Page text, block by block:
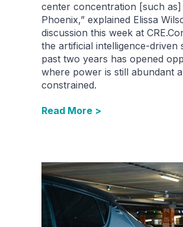
center concentration [such
Phoenix,” explained Elissa
discussion this week at
the artificial intelligence-driven
past two years has opened
where power is still abundant
constrained.
Read More >